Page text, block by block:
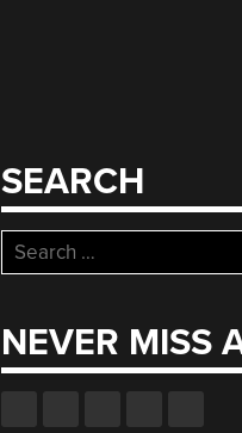
SEARCH
Search
for:
NEVER MISS